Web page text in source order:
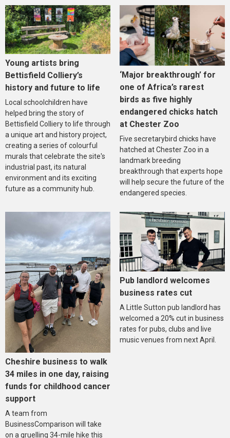
Young artists bring
Bettisfield Colliery’s
history and future to life
Local schoolchildren have
helped bring the story of
Bettisfield Colliery to life through
a unique art and history project,
creating a series of colourful
murals that celebrate the site's
industrial past, its natural
environment and its exciting
future as a community hub.
‘Major breakthrough’ for
one of Africa’s rarest
birds as five highly
endangered chicks hatch
at Chester Zoo
Five secretarybird chicks have
hatched at Chester Zoo in a
landmark breeding
breakthrough that experts hope
will help secure the future of the
endangered species.
Cheshire business to walk
34 miles in one day, raising
funds for childhood cancer
support
A team from
BusinessComparison will take
on a gruelling 34-mile hike this
Pub landlord welcomes
business rates cut
A Little Sutton pub landlord has
welcomed a 20% cut in business
rates for pubs, clubs and live
music venues from next April.